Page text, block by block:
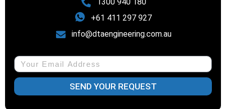
+61 411 297 927
info@dtaengineering.com.au
SEND YOUR REQUEST